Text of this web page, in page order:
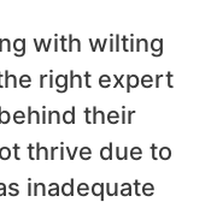
with wilting
right expert
their
thrive due to
inadequate